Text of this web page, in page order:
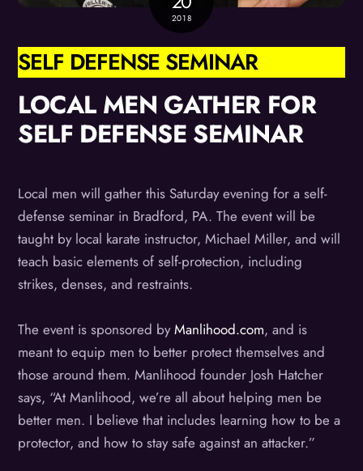
2018
SELF DEFENSE SEMINAR
LOCAL MEN GATHER FOR
SELF DEFENSE SEMINAR
Local men will gather this Saturday evening for a self-
defense seminar in Bradford, PA. The event will be
taught by local karate instructor, Michael Miller, and will
teach basic elements of self-protection, including
strikes, denses, and restraints.
The event is sponsored byManlihood.com, and is
meant to equip men to better protect themselves and
those around them. Manlihood founder Josh Hatcher
says, “At Manlihood, we’re all about helping men be
better men. I believe that includes learning how to be a
protector, and how to stay safe against an attacker.”